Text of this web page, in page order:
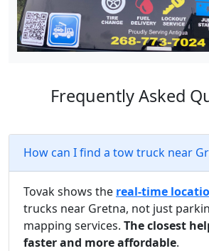
Frequently Asked
How can I find a tow truck near
Tovak shows the real-time
trucks near Gretna, not just
mapping services. The closest
faster and more affordable.